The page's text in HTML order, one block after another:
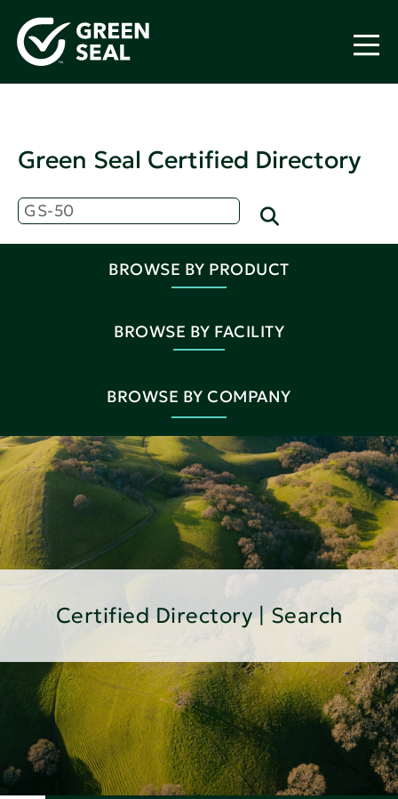
Green Seal Certified Directory
BROWSE BY PRODUCT
BROWSE BY FACILITY
BROWSE BY COMPANY
Certified Directory | Search